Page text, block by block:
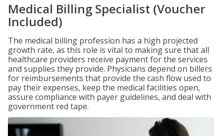
Medical Billing Specialist (Voucher
Included)
The medical billing profession has a high projected
growth rate, as this role is vital to making sure that all
healthcare providers receive payment for the services
and supplies they provide. Physicians depend on billers
for reimbursements that provide the cash flow used to
pay their expenses, keep the medical facilities open,
assure compliance with payer guidelines, and deal with
government red tape.